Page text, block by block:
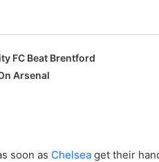
FC Beat Brentford
Arsenal
soon as Chelsea get their